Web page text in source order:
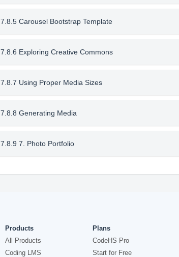
7.8.5 Carousel Bootstrap Template
7.8.6 Exploring Creative Commons
7.8.7 Using Proper Media Sizes
7.8.8 Generating Media
7.8.9 7. Photo Portfolio
Products
All Products
Coding LMS
Plans
CodeHS Pro
Start for Free